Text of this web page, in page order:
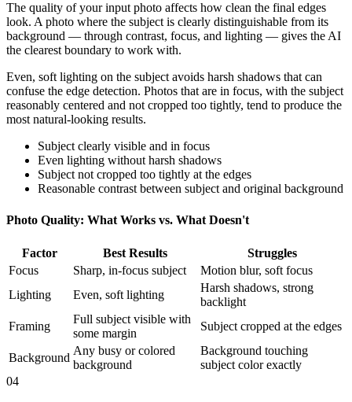
The quality of your input photo affects how clean the final edges
look. A photo where the subject is clearly distinguishable from its
background — through contrast, focus, and lighting — gives the AI
the clearest boundary to work with.
Even, soft lighting on the subject avoids harsh shadows that can
confuse the edge detection. Photos that are in focus, with the subject
reasonably centered and not cropped too tightly, tend to produce the
most natural-looking results.
Subject clearly visible and in focus
Even lighting without harsh shadows
Subject not cropped too tightly at the edges
Reasonable contrast between subject and original background
Photo Quality: What Works vs. What Doesn't
Factor Best Results
Struggles
Focus
Sharp, in-focus subject
Motion blur, soft focus
Lighting
Even, soft lighting
Harsh shadows, strong
backlight
Framing
Full subject visible with
some margin
Subject cropped at the edges
Background
Any busy or colored
background
Background touching
subject color exactly
04